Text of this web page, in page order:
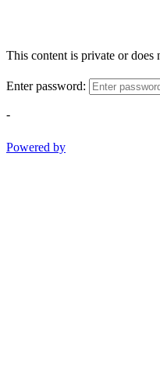
This content is private or does
Enter password:
-
Powered by